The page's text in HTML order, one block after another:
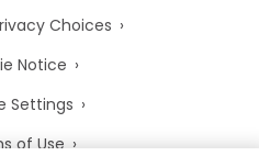
Choices
Notice
Settings
of Use